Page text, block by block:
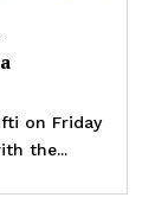
on Friday
the...